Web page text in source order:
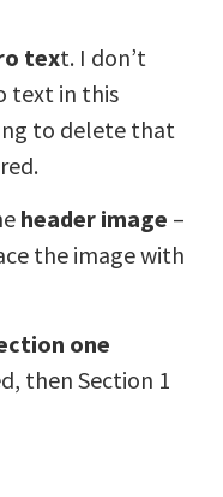
text. I don’t
text in this
to delete that
header image –
the image with
one
then Section 1